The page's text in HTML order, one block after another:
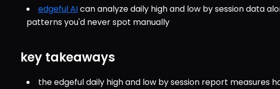
edgeful AI can analyze daily high and low by session data
patterns you'd never spot manually
key takeaways
the edgeful daily high and low by session report measures